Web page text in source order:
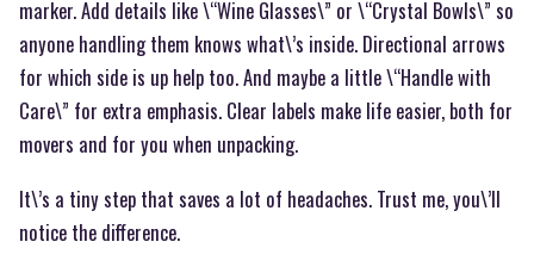
marker. Add details like \“Wine Glasses\” or \“Crystal Bowls\” so
anyone handling them knows what\’s inside. Directional arrows
for which side is up help too. And maybe a little \“Handle with
Care\” for extra emphasis. Clear labels make life easier, both for
movers and for you when unpacking.
It\’s a tiny step that saves a lot of headaches. Trust me, you\’ll
notice the difference.